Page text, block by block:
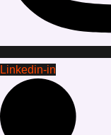
Linkedin-in